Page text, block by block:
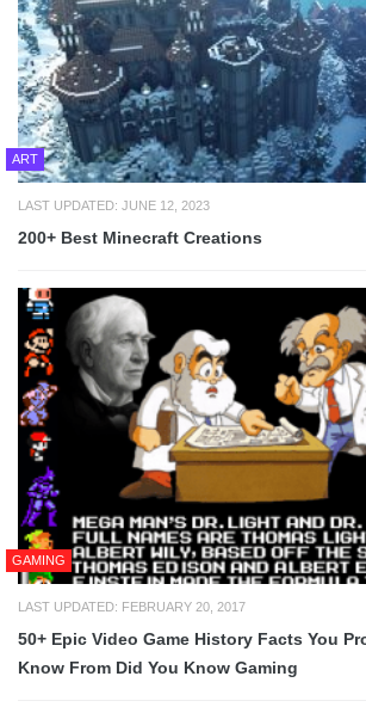
ART
LAST UPDATED: JUNE 12, 2023
200+ Best Minecraft Creations
GAMING
LAST UPDATED: FEBRUARY 20, 2017
50+ Epic Video Game History Facts You
Know From Did You Know Gaming